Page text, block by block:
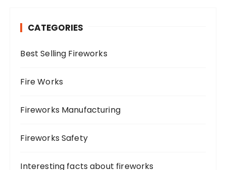
r
CATEGORIES
Best Selling Fireworks
Fire Works
Fireworks Manufacturing
Fireworks Safety
Interesting facts about fireworks